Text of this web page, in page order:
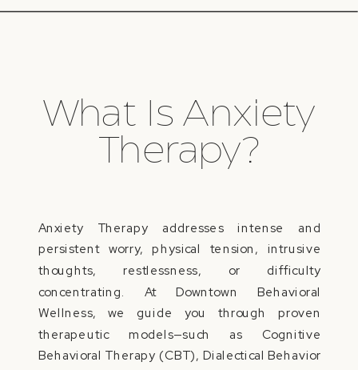
What Is Anxiety
Therapy?
Anxiety Therapy addresses intense and
persistent worry, physical tension, intrusive
thoughts, restlessness, or difficulty
concentrating. At Downtown Behavioral
Wellness, we guide you through proven
therapeutic models—such as Cognitive
Behavioral Therapy (CBT), Dialectical Behavior